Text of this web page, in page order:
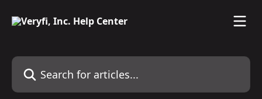
Search for articles...